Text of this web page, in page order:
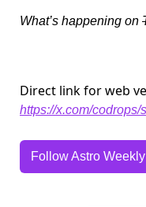
What’s happening on
Direct link for web
https://x.com/
Follow Astro